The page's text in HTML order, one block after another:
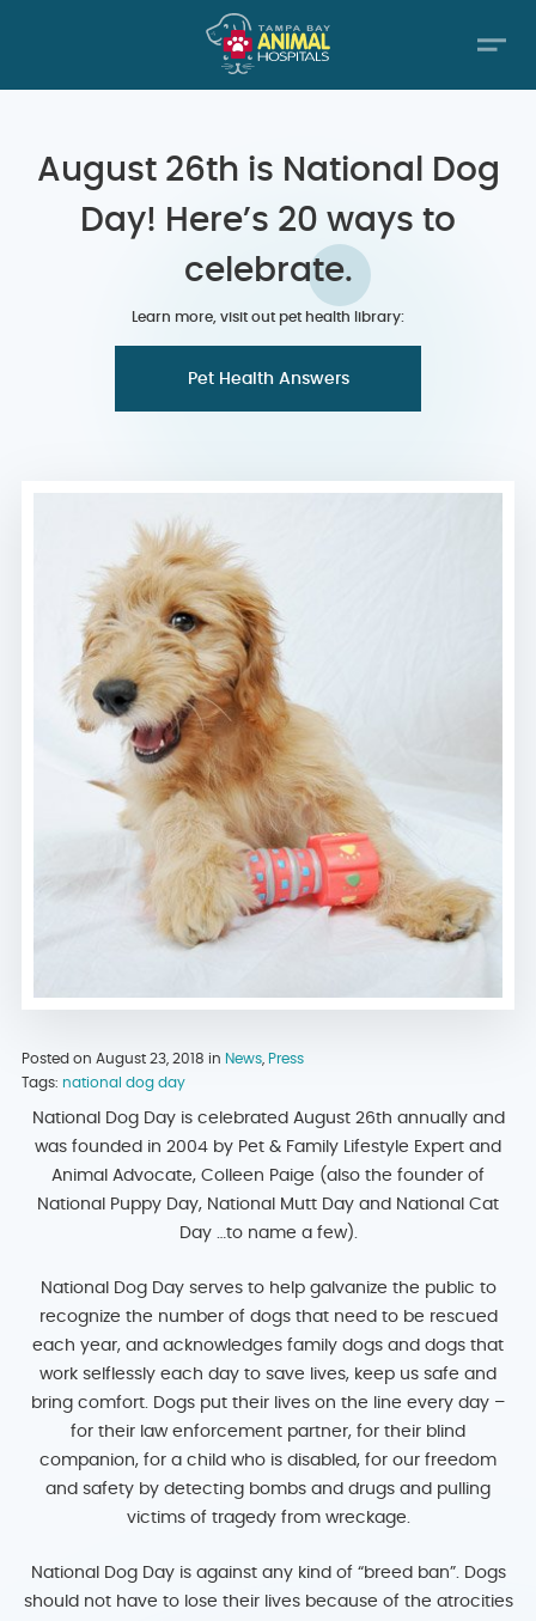
August 26th is National Dog
Day! Here’s 20 ways to
celebrate.
Learn more, visit out pet health library:
Pet Health Answers
Posted on August 23, 2018 in News Press
Tags: national dog day
National Dog Day is celebrated August 26th annually and
was founded in 2004 by Pet & Family Lifestyle Expert and
Animal Advocate, Colleen Paige (also the founder of
National Puppy Day, National Mutt Day and National Cat
Day …to name a few).
National Dog Day serves to help galvanize the public to
recognize the number of dogs that need to be rescued
each year, and acknowledges family dogs and dogs that
work selflessly each day to save lives, keep us safe and
bring comfort. Dogs put their lives on the line every day –
for their law enforcement partner, for their blind
companion, for a child who is disabled, for our freedom
and safety by detecting bombs and drugs and pulling
victims of tragedy from wreckage.
National Dog Day is against any kind of “breed ban”. Dogs
should not have to lose their lives because of the atrocities